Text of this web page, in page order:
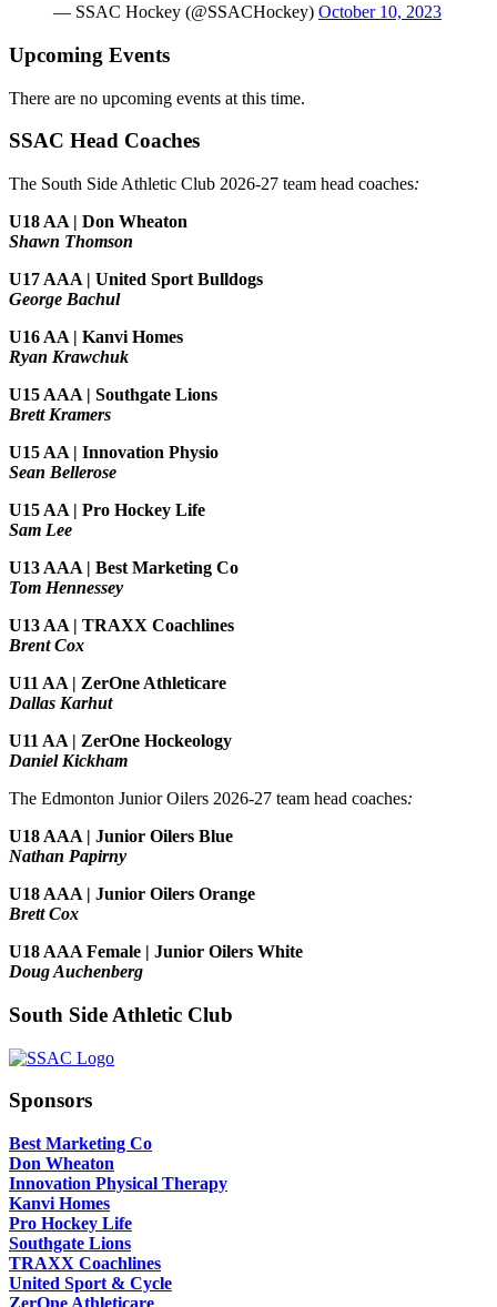
— SSAC Hockey (@SSACHockey) October 10, 2023
Upcoming Events
There are no upcoming events at this time.
SSAC Head Coaches
The South Side Athletic Club 2026-27 team head coaches:
U18 AA | Don Wheaton
Shawn Thomson
U17 AAA | United Sport Bulldogs
George Bachul
U16 AA | Kanvi Homes
Ryan Krawchuk
U15 AAA | Southgate Lions
Brett Kramers
U15 AA | Innovation Physio
Sean Bellerose
U15 AA | Pro Hockey Life
Sam Lee
U13 AAA | Best Marketing Co
Tom Hennessey
U13 AA | TRAXX Coachlines
Brent Cox
U11 AA | ZerOne Athleticare
Dallas Karhut
U11 AA | ZerOne Hockeology
Daniel Kickham
The Edmonton Junior Oilers 2026-27 team head coaches:
U18 AAA | Junior Oilers Blue
Nathan Papirny
U18 AAA | Junior Oilers Orange
Brett Cox
U18 AAA Female | Junior Oilers White
Doug Auchenberg
South Side Athletic Club
Sponsors
Best Marketing Co
Don Wheaton
Innovation Physical Therapy
Kanvi Homes
Pro Hockey Life
Southgate Lions
TRAXX Coachlines
United Sport & Cycle
ZerOne Athleticare